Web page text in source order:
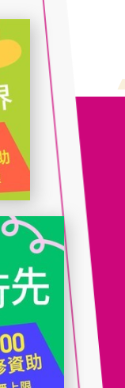
理)
and International
Global
Programme -